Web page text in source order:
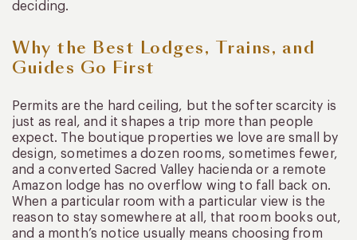
deciding.
Why the Best Lodges, Trains, and
Guides Go First
Permits are the hard ceiling, but the softer scarcity is
just as real, and it shapes a trip more than people
expect. The boutique properties we love are small by
design, sometimes a dozen rooms, sometimes fewer,
and a converted Sacred Valley hacienda or a remote
Amazon lodge has no overflow wing to fall back on.
When a particular room with a particular view is the
reason to stay somewhere at all, that room books out,
and a month’s notice usually means choosing from